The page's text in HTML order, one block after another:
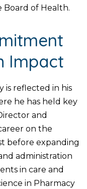
Board of Health.
Impact
is reflected in his
he has held key
and
on the
before expanding
administration
in care and
in Pharmacy